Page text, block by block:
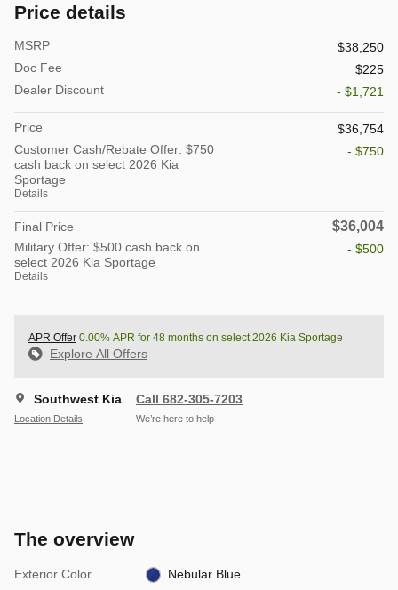
Price details
MSRP
$38,250
Doc Fee
$225
Dealer Discount
- $1,721
Price
$36,754
Customer Cash/Rebate Offer: $750
cash back on select 2026 Kia
Sportage
Details
- $750
Final Price $36,004
Military Offer: $500 cash back on
select 2026 Kia Sportage
Details
- $500
APR Offer 0.00% APR for 48 months on select 2026 Kia Sportage
Explore All Offers
Southwest Kia
Location Details
Call 682-305-7203
We’re here to help
The overview
Exterior Color Nebular Blue